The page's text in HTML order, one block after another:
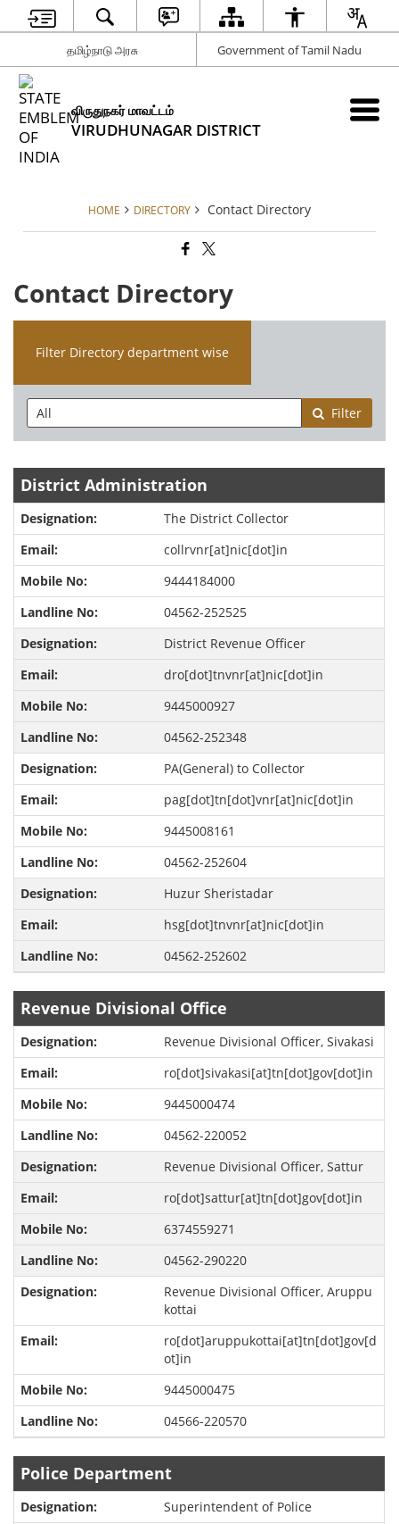
தமிழ்நாடு அரசு Government of Tamil Nadu
விருதுநகர் மாவட்டம்
VIRUDHUNAGAR DISTRICT
HOME DIRECTORY Contact Directory
Contact Directory
Filter Directory department wise
Filter
District Administration
The District Collector
collrvnr[at]nic[dot]in
9444184000
04562-252525
District Revenue Officer
dro[dot]tnvnr[at]nic[dot]in
9445000927
04562-252348
PA(General) to Collector
pag[dot]tn[dot]vnr[at]nic[dot]in
9445008161
04562-252604
Huzur Sheristadar
hsg[dot]tnvnr[at]nic[dot]in
04562-252602
Revenue Divisional Office
Revenue Divisional Officer, Sivakasi
ro[dot]sivakasi[at]tn[dot]gov[dot]in
9445000474
04562-220052
Revenue Divisional Officer, Sattur
ro[dot]sattur[at]tn[dot]gov[dot]in
6374559271
04562-290220
Revenue Divisional Officer, Aruppu
kottai
ro[dot]aruppukottai[at]tn[dot]gov[d
ot]in
9445000475
04566-220570
Police Department
Superintendent of Police